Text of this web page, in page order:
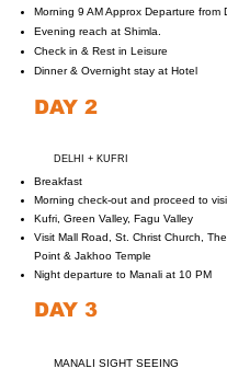
Morning 9 AM Approx Departure from
Evening reach at Shimla.
Check in & Rest in Leisure
Dinner & Overnight stay at Hotel
DAY 2
DELHI + KUFRI
Breakfast
Morning check-out and proceed to
Kufri, Green Valley, Fagu Valley
Visit Mall Road, St. Christ Church,
Point & Jakhoo Temple
Night departure to Manali at 10 PM
DAY 3
MANALI SIGHT SEEING